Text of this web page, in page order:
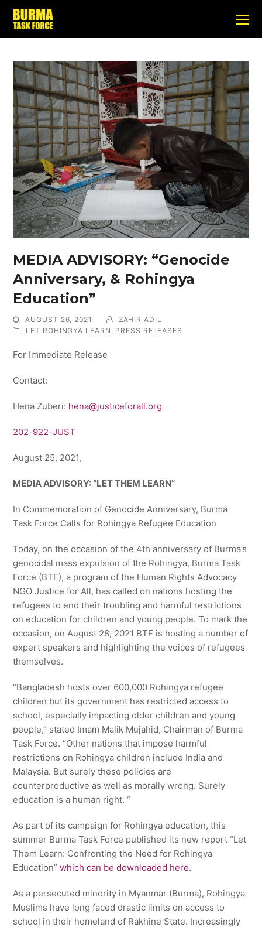
MEDIA ADVISORY: “Genocide
Anniversary, & Rohingya
Education”
AUGUST 26, 2021
ZAHIR ADIL
LET ROHINGYA LEARN , PRESS RELEASES
For Immediate Release
Contact:
Hena Zuberi: hena@justiceforall.org
202-922-JUST
August 25, 2021,
MEDIA ADVISORY: “LET THEM LEARN”
In Commemoration of Genocide Anniversary, Burma
Task Force Calls for Rohingya Refugee Education
Today, on the occasion of the 4th anniversary of Burma’s
genocidal mass expulsion of the Rohingya, Burma Task
Force (BTF), a program of the Human Rights Advocacy
NGO Justice for All, has called on nations hosting the
refugees to end their troubling and harmful restrictions
on education for children and young people. To mark the
occasion, on August 28, 2021 BTF is hosting a number of
expert speakers and highlighting the voices of refugees
themselves.
“Bangladesh hosts over 600,000 Rohingya refugee
children but its government has restricted access to
school, especially impacting older children and young
people,” stated Imam Malik Mujahid, Chairman of Burma
Task Force. “Other nations that impose harmful
restrictions on Rohingya children include India and
Malaysia. But surely these policies are
counterproductive as well as morally wrong. Surely
education is a human right. “
As part of its campaign for Rohingya education, this
summer Burma Task Force published its new report “Let
Them Learn: Confronting the Need for Rohingya
Education”which can be downloaded here.
As a persecuted minority in Myanmar (Burma), Rohingya
Muslims have long faced drastic limits on access to
school in their homeland of Rakhine State. Increasingly